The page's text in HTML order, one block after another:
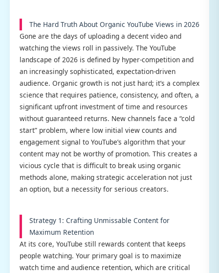
The Hard Truth About Organic YouTube Views in 2026
Gone are the days of uploading a decent video and
watching the views roll in passively. The YouTube
landscape of 2026 is defined by hyper-competition and
an increasingly sophisticated, expectation-driven
audience. Organic growth is not just hard; it’s a complex
science that requires patience, consistency, and often, a
significant upfront investment of time and resources
without guaranteed returns. New channels face a “cold
start” problem, where low initial view counts and
engagement signal to YouTube’s algorithm that your
content may not be worthy of promotion. This creates a
vicious cycle that is difficult to break using organic
methods alone, making strategic acceleration not just
an option, but a necessity for serious creators.
Strategy 1: Crafting Unmissable Content for
Maximum Retention
At its core, YouTube still rewards content that keeps
people watching. Your primary goal is to maximize
watch time and audience retention, which are critical